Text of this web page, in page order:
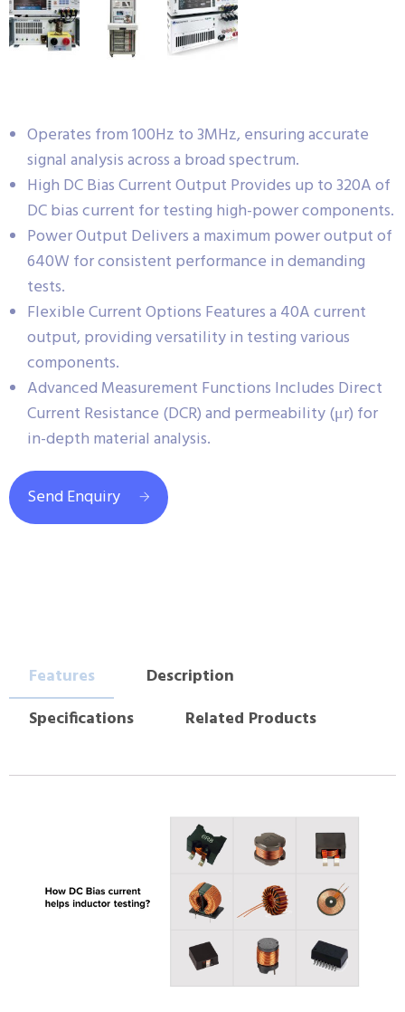
Operates from 100Hz to 3MHz, ensuring accurate
signal analysis across a broad spectrum.
High DC Bias Current Output Provides up to 320A of
DC bias current for testing high-power components.
Power Output Delivers a maximum power output of
640W for consistent performance in demanding
tests.
Flexible Current Options Features a 40A current
output, providing versatility in testing various
components.
Advanced Measurement Functions Includes Direct
Current Resistance (DCR) and permeability (μr) for
in-depth material analysis.
Send Enquiry
Features
Description
Specifications
Related Products